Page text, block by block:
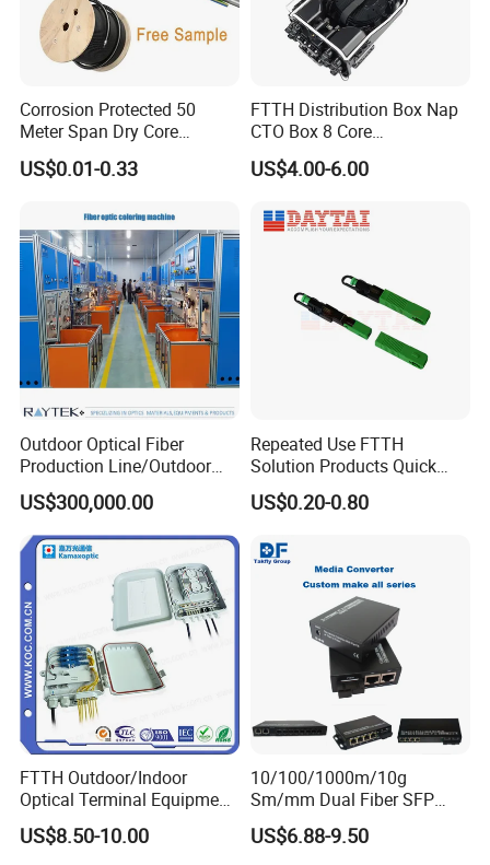
Corrosion Protected 50
Meter Span Dry Core
Contract Supply Fiber
Optical Cable
US$0.01-0.33
FTTH Distribution Box Nap
CTO Box 8 Core
Preconnected Fiber Optic
Box
US$4.00-6.00
Outdoor Optical Fiber
Production Line/Outdoor
Optical Cable
Equipments/Ai Data Optical
Cable
US$300,000.00
Repeated Use FTTH
Solution Products Quick
Connector Sc APC Upc Fiber
Optic Fast Connector
US$0.20-0.80
FTTH Outdoor/Indoor
Optical Terminal Equipment
& Fiber Optic Distribution
Box
US$8.50-10.00
10/100/1000m/10g
Sm/mm Dual Fiber SFP
Industrial Media Converter
US$6.88-9.50